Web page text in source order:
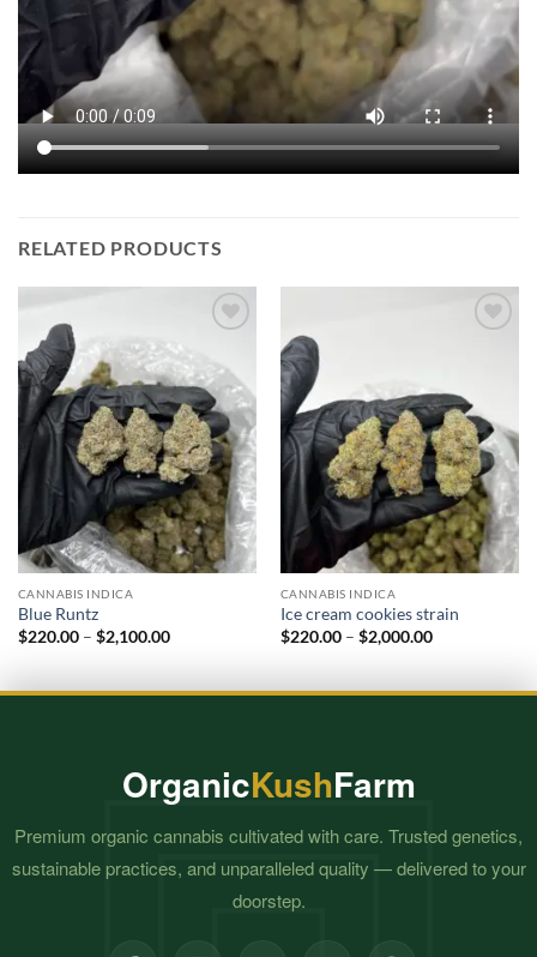
RELATED PRODUCTS
CANNABIS INDICA
Blue Runtz
$220.00 – $2,100.00Price
$2,100.00
CANNABIS INDICA
Ice cream cookies strain
$220.00 – $2,000.00Price
$2,000.00
OrganicKushFarm
Premium organic cannabis cultivated with care. Trusted genetics,
sustainable practices, and unparalleled quality — delivered to your
doorstep.